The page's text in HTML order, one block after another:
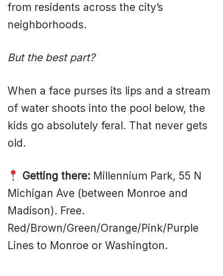
from residents across the city’s
neighborhoods.
But the best part?
When a face purses its lips and a stream
of water shoots into the pool below, the
kids go absolutely feral. That never gets
old.
Getting there:Millennium Park, 55 N
Michigan Ave (between Monroe and
Madison). Free.
Red/Brown/Green/Orange/Pink/Purple
Lines to Monroe or Washington.